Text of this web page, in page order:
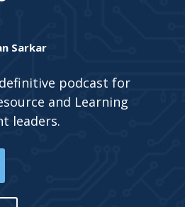
Sarkar
podcast for
and Learning
leaders.